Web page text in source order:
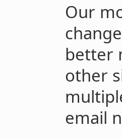
Our
better
other
email